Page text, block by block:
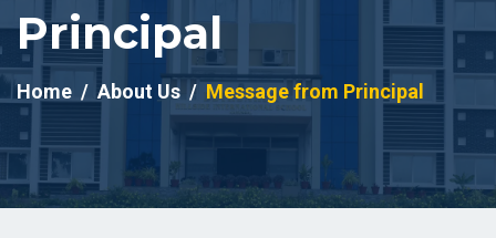
Principal
Home About Us Message from Principal